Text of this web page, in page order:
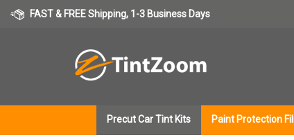
FAST & FREE Shipping, 1-3 Business Days
Precut Car Tint Kits Paint Protection